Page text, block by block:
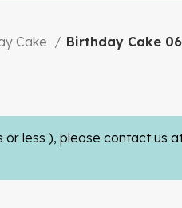
Cake Birthday Cake
or less ), please contact us